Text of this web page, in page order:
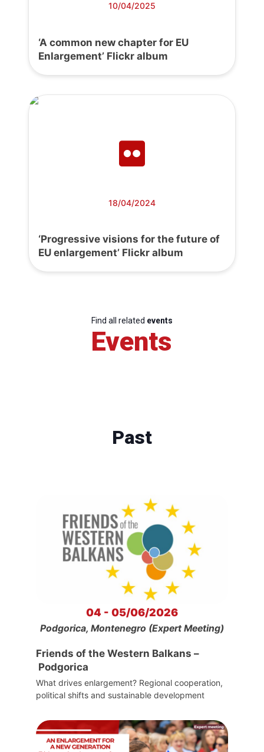
10/04/2025
‘A common new chapter for EU
Enlargement’ Flickr album
18/04/2024
‘Progressive visions for the future of
EU enlargement’ Flickr album
Find all related events
Events
Past
04 - 05/06/2026
Podgorica, Montenegro (Expert Meeting)
Friends of the Western Balkans –
Podgorica
What drives enlargement? Regional cooperation,
political shifts and sustainable development